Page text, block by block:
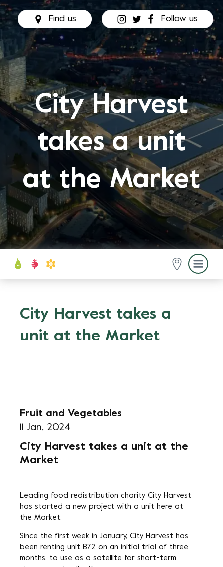
Find us Follow us
City Harvest
takes a unit
at the Market
City Harvest takes a
unit at the Market
Fruit and Vegetables
11 Jan, 2024
City Harvest takes a unit at the
Market
Leading food redistribution charity City Harvest
has started a new project with a unit here at
the Market.
Since the first week in January, City Harvest has
been renting unit B72 on an initial trial of three
months, to use as a satellite for short-term